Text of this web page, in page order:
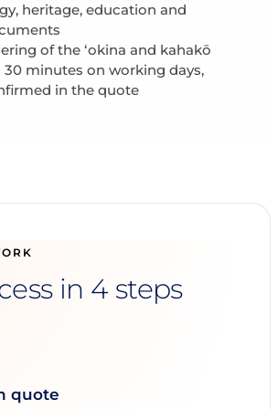
heritage, education and
of the ʻokina and kahakō
30 minutes on working days,
in the quote
in 4 steps
quote